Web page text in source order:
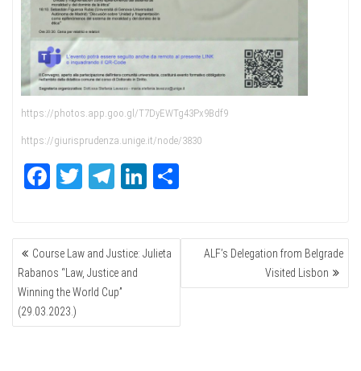
https://photos.app.goo.gl/T7DyEWTg43Px9Bdf9
https://giurisprudenza.unige.it/node/3830
Fa
ok
T
r
Te
a
m
Li
In
POST
NAVIGATION
Course Law and Justice: Julieta
Rabanos “Law, Justice and
Winning the World Cup”
(29.03.2023.)
ALF’s Delegation from Belgrade
Visited Lisbon